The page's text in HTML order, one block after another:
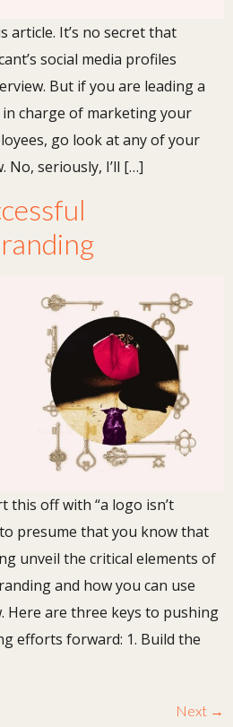
article. It’s no secret that
social media profiles
But if you are leading a
charge of marketing your
go look at any of your
No, seriously, I’ll […]
this off with “a logo isn’t
presume that you know that
unveil the critical elements of
and how you can use
are three keys to pushing
efforts forward: 1. Build the
Next →